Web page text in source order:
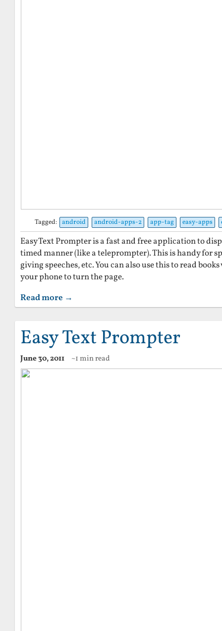
Tagged: android android-apps-2 app-tag easy-apps
Easy Text Prompter is a fast and free application to
timed manner (like a teleprompter). This is handy for
giving speeches, etc. You can also use this to read
your phone to turn the page.
Read more →
Easy Text Prompter
June 30, 2011 ~1 min read